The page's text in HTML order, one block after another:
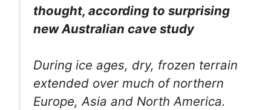
thought, according to surprising
new Australian cave study
During ice ages, dry, frozen terrain
extended over much of northern
Europe, Asia and North America.